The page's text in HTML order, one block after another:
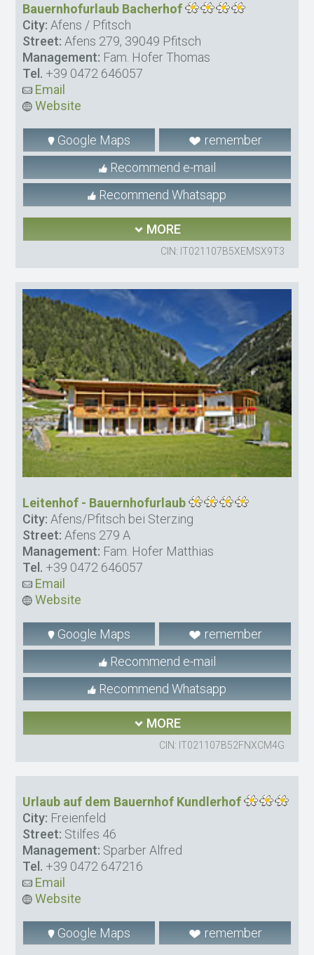
Bauernhofurlaub Bacherhof
City: Afens / Pfitsch
Street: Afens 279, 39049 Pfitsch
Management: Fam. Hofer Thomas
Tel. +39 0472 646057
Email
Website
Google Maps
remember
Recommend e-mail
Recommend Whatsapp
MORE
CIN: IT021107B5XEMSX9T3
Leitenhof - Bauernhofurlaub
City: Afens/Pfitsch bei Sterzing
Street: Afens 279 A
Management: Fam. Hofer Matthias
Tel. +39 0472 646057
Email
Website
Google Maps
remember
Recommend e-mail
Recommend Whatsapp
MORE
CIN: IT021107B52FNXCM4G
Urlaub auf dem Bauernhof Kundlerhof
City: Freienfeld
Street: Stilfes 46
Management: Sparber Alfred
Tel. +39 0472 647216
Email
Website
Google Maps remember